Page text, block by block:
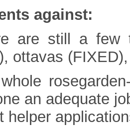
against:
are still a few
ottavas
an adequate
helper